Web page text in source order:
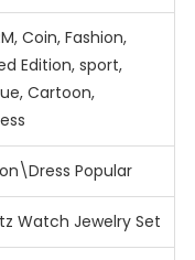
Coin, Fashion,
Edition, sport,
Cartoon,
Popular
Watch Jewelry Set